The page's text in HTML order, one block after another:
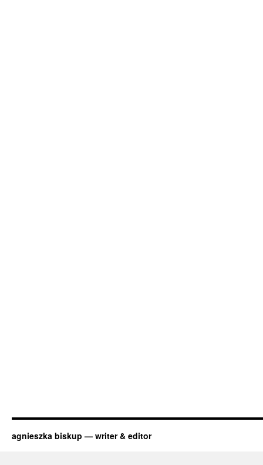
agnieszka biskup — writer & editor